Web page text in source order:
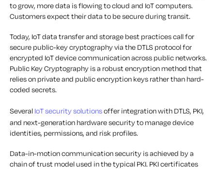
to grow, more data is flowing to cloud and IoT computers.
Customers expect their data to be secure during transit.
Today, IoT data transfer and storage best practices call for
secure public-key cryptography via the DTLS protocol for
encrypted IoT device communication across public networks.
Public Key Cryptography is a robust encryption method that
relies on private and public encryption keys rather than hard-
coded secrets.
Several IoT security solutionsoffer integration with DTLS, PKI,
and next-generation hardware security to manage device
identities, permissions, and risk profiles.
Data-in-motion communication security is achieved by a
chain of trust model used in the typical PKI. PKI certificates